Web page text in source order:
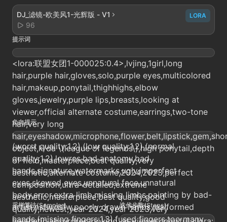
DJ_滤镜-欧美风1-光辉版 - V1
96
LORA
提示词
<lora:联盟女团1-000025:0.4>,lvjing,1girl,long
hair,purple hair,gloves,solo,purple eyes,multicolored
hair,makeup,ponytail,thighhighs,elbow
gloves,jewelry,purple lips,breasts,looking at
viewer,official alternate costume,earrings,two-tone
hair,very long
object,k/da \(league of legends\),high ponytail,depth
of field,masterpiece,best quality,very
aesthetic,alternate costume,2024,2023,perfect
composition,ultra-detailed,extreme
aesthetic,masterpiece,best quality,good
quality,newest,year 2024,year 2023,very
负向提示
(worst quality:1.2),(low quality:1.2),(normal
quality:1.2),lowres,bad anatomy,bad
hands,signature,watermarks,ugly,imperfect
eyes,skewed eyes,unnatural face,unnatural
body,error,extra limb,missing limbs,painting by bad-
artist,nsfw,nsfw,poorly drawn hands,malformed
hands,(missing fingers:1.3),fused fingers,too many
采样算法(Sampler) 迭代步数(Steps)